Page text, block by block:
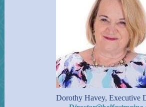
Dorothy Havey, Executive